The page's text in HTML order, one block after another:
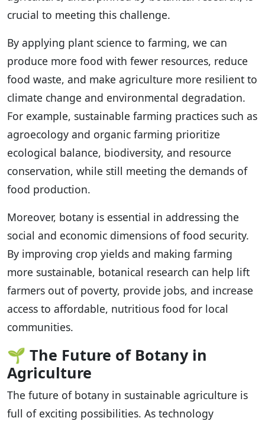
crucial to meeting this challenge.
By applying plant science to farming, we can
produce more food with fewer resources, reduce
food waste, and make agriculture more resilient to
climate change and environmental degradation.
For example, sustainable farming practices such as
agroecology and organic farming prioritize
ecological balance, biodiversity, and resource
conservation, while still meeting the demands of
food production.
Moreover, botany is essential in addressing the
social and economic dimensions of food security.
By improving crop yields and making farming
more sustainable, botanical research can help lift
farmers out of poverty, provide jobs, and increase
access to affordable, nutritious food for local
communities.
🌱 The Future of Botany in
Agriculture
The future of botany in sustainable agriculture is
full of exciting possibilities. As technology